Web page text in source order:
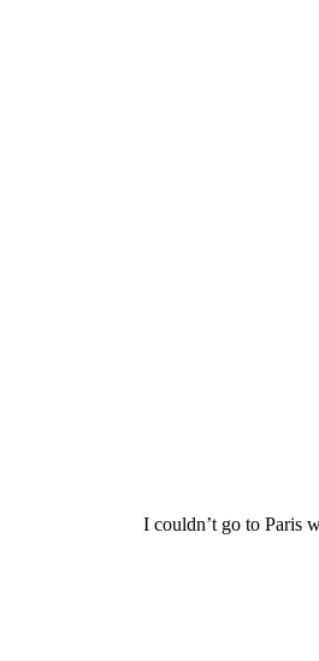
I couldn’t go to Paris